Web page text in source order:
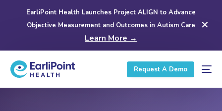
EarliPoint Health Launches Project ALIGN to Advance
Objective Measurement and Outcomes in Autism Care
Learn More →
✕
Request A Demo